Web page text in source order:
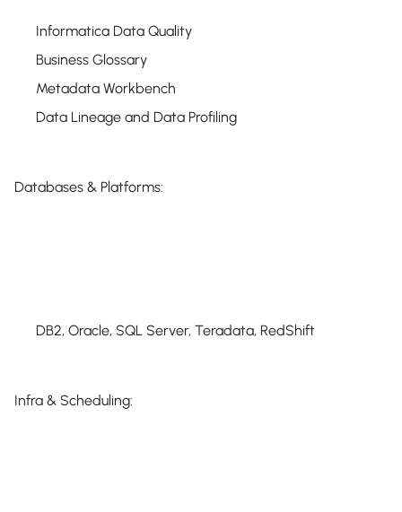
Informatica Data Quality
Business Glossary
Metadata Workbench
Data Lineage and Data Profiling
Databases & Platforms:
DB2, Oracle, SQL Server, Teradata, RedShift
Infra & Scheduling: